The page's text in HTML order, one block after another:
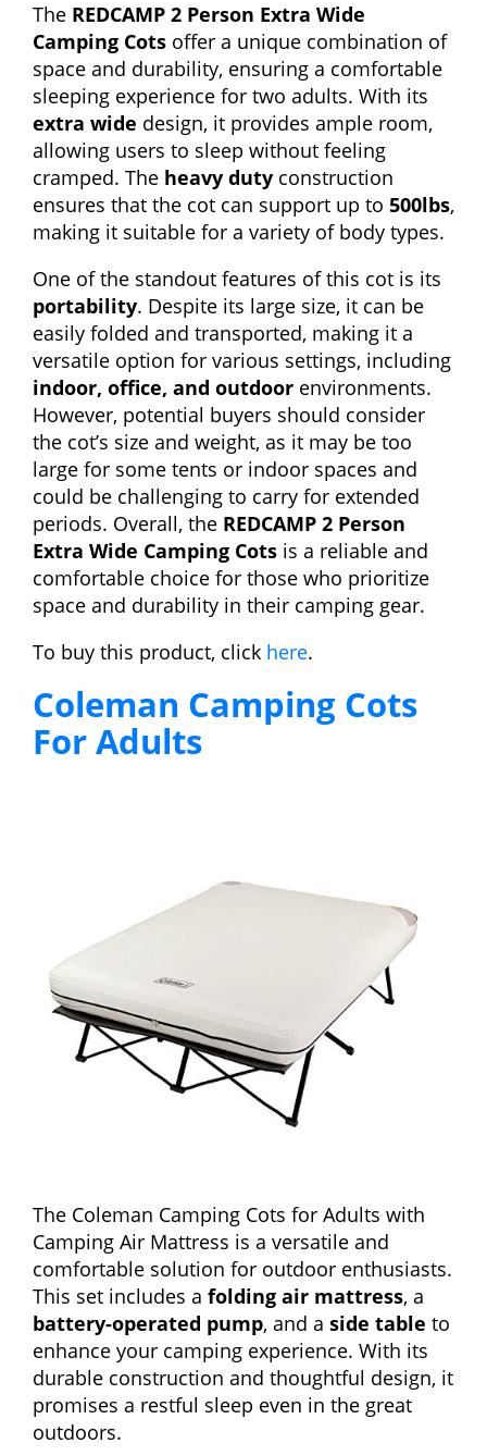
The REDCAMP 2 Person Extra Wide
Camping Cots offer a unique combination of
space and durability, ensuring a comfortable
sleeping experience for two adults. With its
extra wide design, it provides ample room,
allowing users to sleep without feeling
cramped. The heavy duty construction
ensures that the cot can support up to 500lbs,
making it suitable for a variety of body types.
One of the standout features of this cot is its
portability. Despite its large size, it can be
easily folded and transported, making it a
versatile option for various settings, including
indoor, office, and outdoor environments.
However, potential buyers should consider
the cot’s size and weight, as it may be too
large for some tents or indoor spaces and
could be challenging to carry for extended
periods. Overall, the REDCAMP 2 Person
Extra Wide Camping Cots is a reliable and
comfortable choice for those who prioritize
space and durability in their camping gear.
To buy this product, click here.
Coleman Camping Cots
For Adults
The Coleman Camping Cots for Adults with
Camping Air Mattress is a versatile and
comfortable solution for outdoor enthusiasts.
This set includes a folding air mattress, a
battery-operated pump, and a side table to
enhance your camping experience. With its
durable construction and thoughtful design, it
promises a restful sleep even in the great
outdoors.